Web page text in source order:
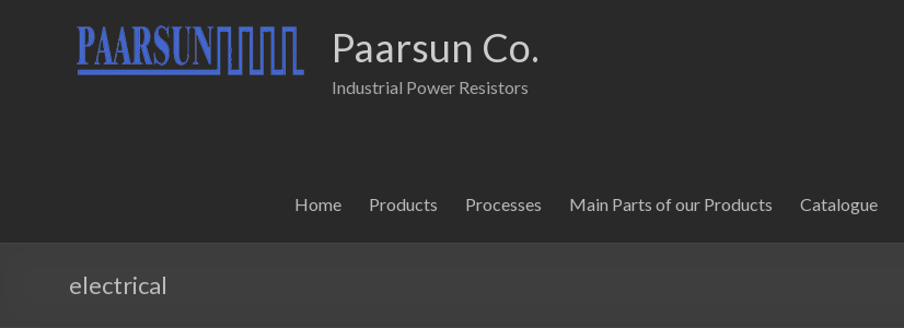
Paarsun Co.
Industrial Power Resistors
Home Products Processes Main Parts of our Products Catalogue
electrical